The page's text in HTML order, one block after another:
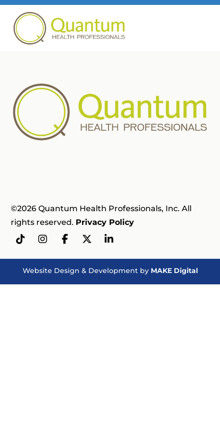
©2026 Quantum Health Professionals, Inc. All
rights reserved. Privacy Policy
Website Design & Development by MAKE Digital